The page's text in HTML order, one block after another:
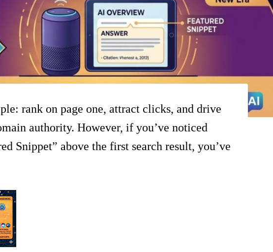
rank on page one, attract clicks, and drive
authority. However, if you’ve noticed
Snippet” above the first search result, you’ve